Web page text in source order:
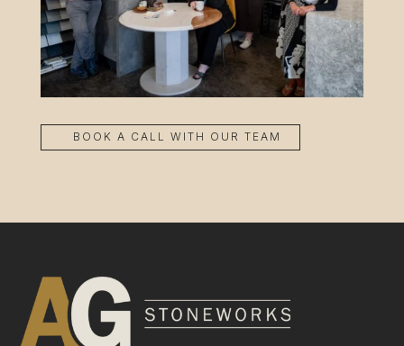
BOOK A CALL WITH OUR TEAM